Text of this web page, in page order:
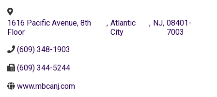
1616 Pacific Avenue, 8th
Floor
, Atlantic
City
, NJ, 08401-
7003
(609) 348-1903
(609) 344-5244
www.mbcanj.com